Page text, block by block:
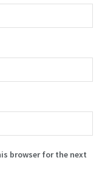
browser for the next